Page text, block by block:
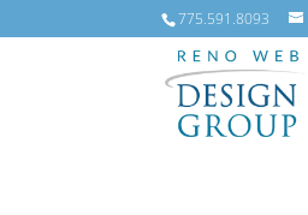
775.591.8093